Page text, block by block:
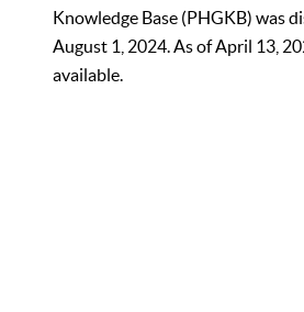
Knowledge Base (PHGKB) was
August 1, 2024. As of April 13,
available.